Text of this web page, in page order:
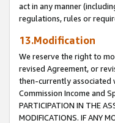
act in any manner
regulations, rules or
13.Modification
We reserve the right to
revised Agreement, or
then-currently associated
Commission Income and
PARTICIPATION IN THE
MODIFICATIONS. IF ANY